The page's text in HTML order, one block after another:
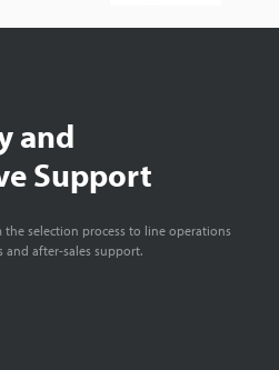
and
Support
the selection process to line operations
after-sales support.